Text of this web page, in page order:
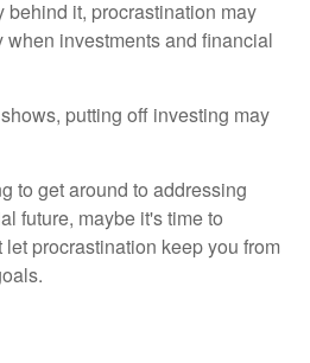
it, procrastination may
investments and financial
putting off investing may
to get around to addressing
future, maybe it's time to
procrastination keep you from